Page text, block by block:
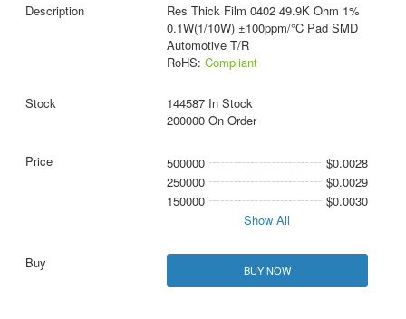
Res Thick Film 0402 49.9K Ohm 1%
0.1W(1/10W) ±100ppm/°C Pad SMD
Automotive T/R
RoHS: Compliant
144587 In Stock
200000 On Order
500000
$0.0028
250000
$0.0029
150000
$0.0030
Show All
BUY NOW